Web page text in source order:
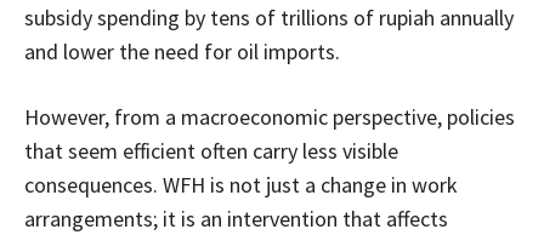
subsidy spending by tens of trillions of rupiah annually
and lower the need for oil imports.
However, from a macroeconomic perspective, policies
that seem efficient often carry less visible
consequences. WFH is not just a change in work
arrangements; it is an intervention that affects